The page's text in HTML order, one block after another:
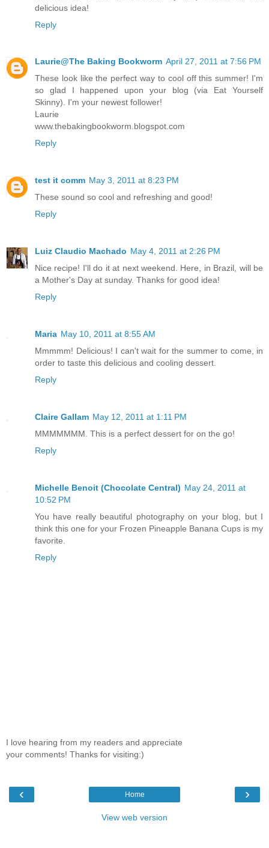
delicious idea!
Reply
Laurie@The Baking Bookworm April 27, 2011 at 7:56 PM
These look like the perfect way to cool off this summer! I'm
so glad I happened upon your blog (via Eat Yourself
Skinny). I'm your newest follower!
Laurie
www.thebakingbookworm.blogspot.com
Reply
test it comm May 3, 2011 at 8:23 PM
These sound so cool and refreshing and good!
Reply
Luiz Claudio Machado May 4, 2011 at 2:26 PM
Nice recipe! I'll do it at next weekend. Here, in Brazil, will be
a Mother's Day at sunday. Thanks for good idea!
Reply
Maria May 10, 2011 at 8:55 AM
Mmmmm! Delicious! I can't wait for the summer to come, in
order to taste this delicious and cooling dessert.
Reply
Claire Gallam May 12, 2011 at 1:11 PM
MMMMMMM. This is a perfect dessert for on the go!
Reply
Michelle Benoit (Chocolate Central) May 24, 2011 at
10:52 PM
You have really beautiful photography on your blog, but I
think this one for your Frozen Pineapple Banana Cups is my
favorite.
Reply
I love hearing from my readers and appreciate
your comments! Thanks for visiting:)
‹ ›
Home
View web version